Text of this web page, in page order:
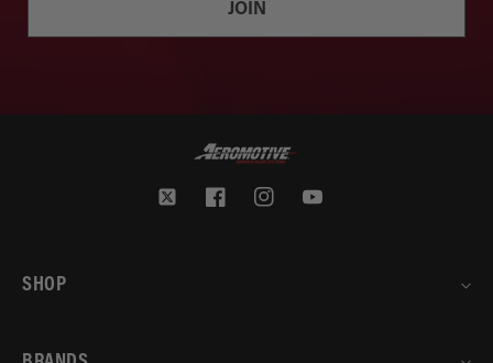
JOIN
Twitter FacebookInstagramYouTube
SHOP